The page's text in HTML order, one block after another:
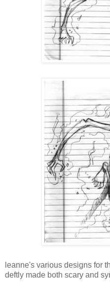
leanne's various designs for
deftly made both scary and